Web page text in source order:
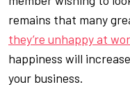
remains that many
they’re unhappy at
happiness will
your business.